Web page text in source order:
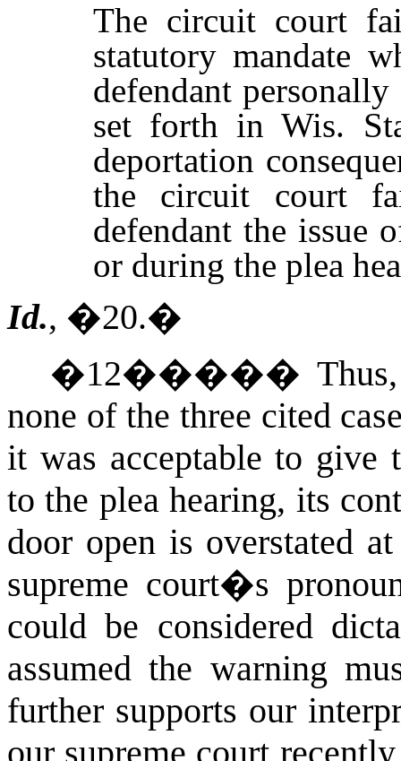
The circuit court
statutory mandate
defendant
set forth in Wis.
deportation
the circuit court
defendant the issue
or during the plea
Id., �20.�
�12�����
none of the three cited
it was acceptable to give
to the plea hearing, its
door open is overstated
supreme court�s
could be considered
assumed the warning
further supports our